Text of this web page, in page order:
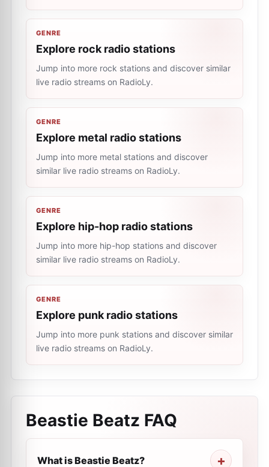
GENRE
Explore rock radio stations
Jump into more rock stations and discover similar
live radio streams on RadioLy.
GENRE
Explore metal radio stations
Jump into more metal stations and discover
similar live radio streams on RadioLy.
GENRE
Explore hip-hop radio stations
Jump into more hip-hop stations and discover
similar live radio streams on RadioLy.
GENRE
Explore punk radio stations
Jump into more punk stations and discover similar
live radio streams on RadioLy.
Beastie Beatz FAQ
What is Beastie Beatz?